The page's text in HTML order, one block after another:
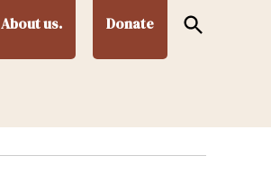
About us. Donate
Open
Search